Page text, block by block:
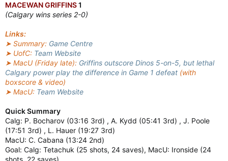
MACEWAN GRIFFINS1
(Calgary wins series 2-0)
Links:
➤ Summary: Game Centre
➤ UofC: Team Website
➤ MacU (Friday late): Griffins outscore Dinos 5-on-5, but lethal
Calgary power play the difference in Game 1 defeat (with
boxscore & video)
➤ MacU: Team Website
Quick Summary
Calg: P. Bocharov (03:16 3rd) , A. Kydd (05:41 3rd) , J. Poole
(17:51 3rd) , L. Hauer (19:27 3rd)
MacU: C. Cabana (13:24 2nd)
Goal: Calg: Tetachuk (25 shots, 24 saves), MacU: Ironside (24
shots, 22 saves)